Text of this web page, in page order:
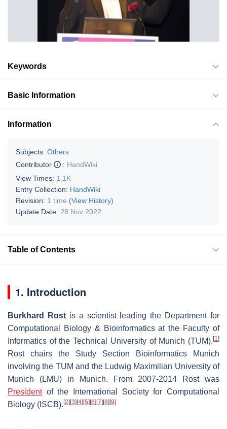
Keywords
Basic Information
Information
Subjects: Others
Contributor
: HandWiki
View Times: 1.1K
Entry Collection: HandWiki
Revision: 1 time (View History)
Update Date: 28 Nov 2022
Table of Contents
1. Introduction
Burkhard Rostis a scientist leading the Department for
Computational Biology & Bioinformatics at the Faculty of
Informatics of the Technical University of Munich (TUM). [1]
Rost chairs the Study Section Bioinformatics Munich
involving the TUM and the Ludwig Maximilian University of
Munich (LMU) in Munich. From 2007-2014 Rost was
Presidentof the International Society for Computational
Biology (ISCB). [2] [3] [4] [5] [6] [7] [8] [9]